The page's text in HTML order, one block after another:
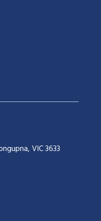
VIC 3633